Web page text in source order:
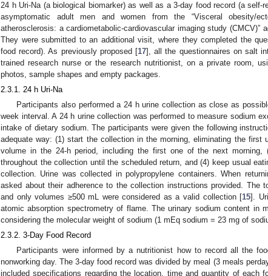
24 h Uri-Na (a biological biomarker) as well as a 3-day food record (a
asymptomatic adult men and women from the “Visceral obesity/
atherosclerosis: a cardiometabolic-cardiovascular imaging study (CMCV)”
They were submitted to an additional visit, where they completed the
food record). As previously proposed [17], all the questionnaires on salt
trained research nurse or the research nutritionist, on a private room,
photos, sample shapes and empty packages.
2.3.1. 24 h Uri-Na
Participants also performed a 24 h urine collection as close as
week interval. A 24 h urine collection was performed to measure sodium
intake of dietary sodium. The participants were given the following
adequate way: (1) start the collection in the morning, eliminating the first
volume in the 24-h period, including the first one of the next morning,
throughout the collection until the scheduled return, and (4) keep usual
collection. Urine was collected in polypropylene containers. When
asked about their adherence to the collection instructions provided. The
and only volumes ≥500 mL were considered as a valid collection [15].
atomic absorption spectrometry of flame. The urinary sodium content in
considering the molecular weight of sodium (1 mEq sodium = 23 mg of
2.3.2. 3-Day Food Record
Participants were informed by a nutritionist how to record all the
nonworking day. The 3-day food record was divided by meal (3 meals
included specifications regarding the location, time and quantity of each